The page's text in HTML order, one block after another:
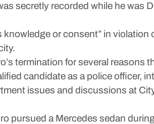
secretly recorded while he was
or consent” in violation
termination for several reasons
candidate as a police officer,
issues and discussions at
pursued a Mercedes sedan